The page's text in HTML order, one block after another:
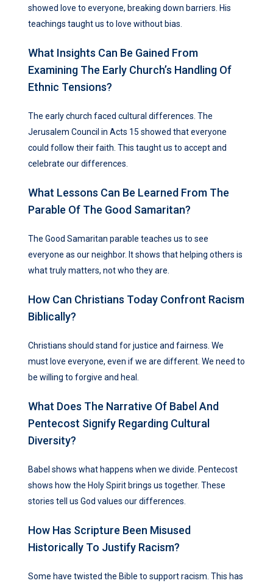
showed love to everyone, breaking down barriers. His
teachings taught us to love without bias.
What Insights Can Be Gained From
Examining The Early Church’s Handling Of
Ethnic Tensions?
The early church faced cultural differences. The
Jerusalem Council in Acts 15 showed that everyone
could follow their faith. This taught us to accept and
celebrate our differences.
What Lessons Can Be Learned From The
Parable Of The Good Samaritan?
The Good Samaritan parable teaches us to see
everyone as our neighbor. It shows that helping others is
what truly matters, not who they are.
How Can Christians Today Confront Racism
Biblically?
Christians should stand for justice and fairness. We
must love everyone, even if we are different. We need to
be willing to forgive and heal.
What Does The Narrative Of Babel And
Pentecost Signify Regarding Cultural
Diversity?
Babel shows what happens when we divide. Pentecost
shows how the Holy Spirit brings us together. These
stories tell us God values our differences.
How Has Scripture Been Misused
Historically To Justify Racism?
Some have twisted the Bible to support racism. This has